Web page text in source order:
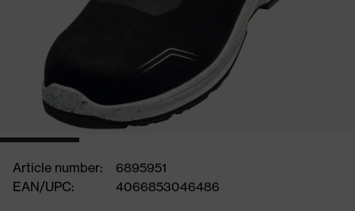
Article number:
6895951
EAN/UPC:
4066853046486